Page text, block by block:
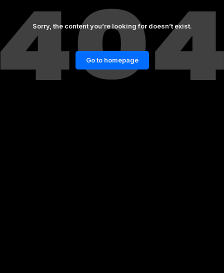
Sorry, the content you’re looking for doesn’t exist.
Go to homepage